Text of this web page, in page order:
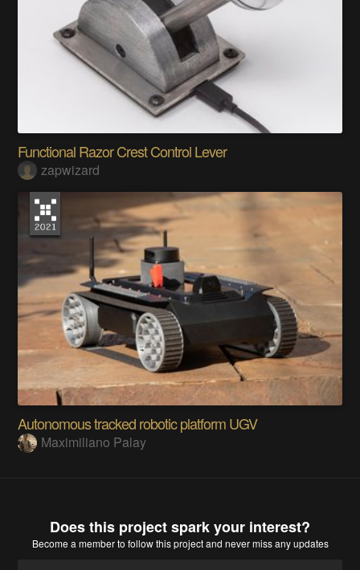
Functional Razor Crest Control Lever
zapwizard
Autonomous tracked robotic platform UGV
Maximiliano Palay
Does this project spark your interest?
Become a memberto follow this project and never miss any updates